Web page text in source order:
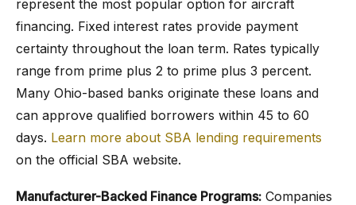
represent the most popular option for aircraft
financing. Fixed interest rates provide payment
certainty throughout the loan term. Rates typically
range from prime plus 2 to prime plus 3 percent.
Many Ohio-based banks originate these loans and
can approve qualified borrowers within 45 to 60
days. Learn more about SBA lending requirements
on the official SBA website.
Manufacturer-Backed Finance Programs: Companies